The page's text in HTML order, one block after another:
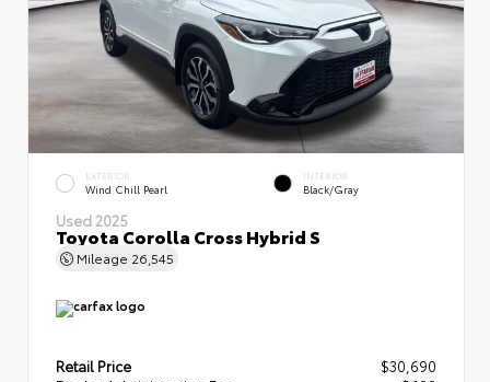
EXTERIOR
Wind Chill Pearl
INTERIOR
Black/Gray
Used 2025
Toyota Corolla Cross Hybrid S
Mileage 26,545
Retail Price
$30,690